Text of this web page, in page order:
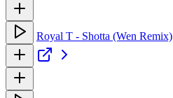
Royal T - Shotta (Wen Remix)